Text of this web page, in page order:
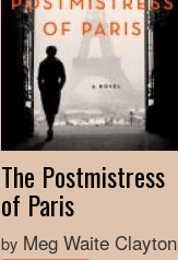
The Postmistress
of Paris
by Meg Waite Clayton